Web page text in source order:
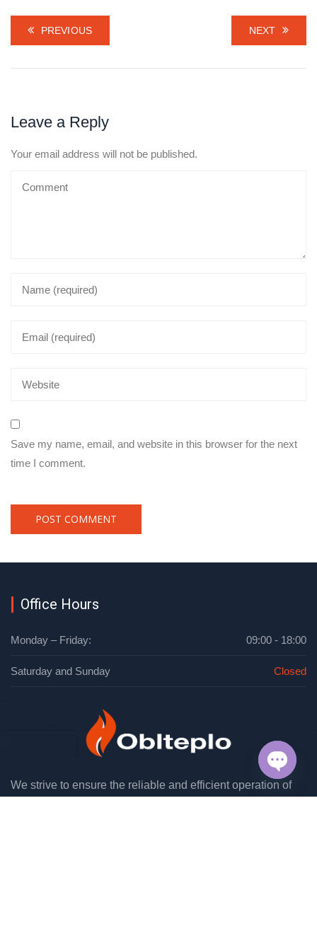
PREVIOUS NEXT
Leave a Reply
Your email address will not be published.
Save my name, email, and website in this browser for the next
time I comment.
Office Hours
Monday – Friday: 09:00 - 18:00
Saturday and Sunday Closed
We strive to ensure the reliable and efficient operation ofOPEN